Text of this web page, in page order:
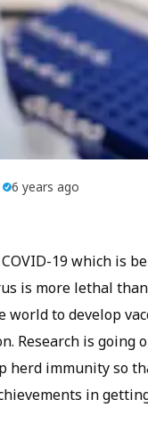
6 years ago
19 which is
is more lethal
to develop
Research is going
herd immunity so
in